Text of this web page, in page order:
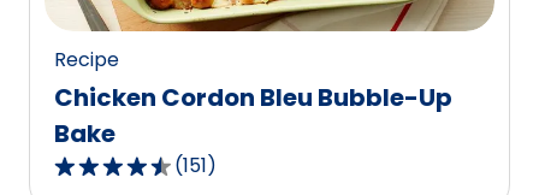
reviews.
Recipe
Chicken Cordon Bleu Bubble-Up
Bake
4.5
(151)